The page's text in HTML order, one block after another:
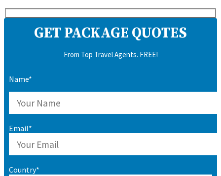
GET PACKAGE QUOTES
From Top Travel Agents. FREE!
Name*
Email*
Country*